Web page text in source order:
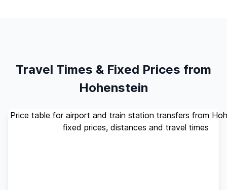
Travel Times & Fixed Prices from
Hohenstein
Price table for airport and train station transfers from
fixed prices, distances and travel times